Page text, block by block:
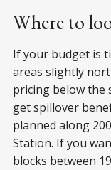
Where to
If your budget is
areas slightly
pricing below the
get spillover
planned along
Station. If you
blocks between